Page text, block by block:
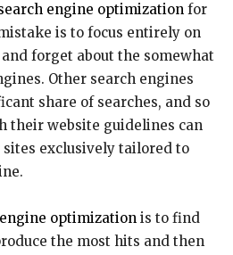
engine optimization for
is to focus entirely on
forget about the somewhat
Other search engines
share of searches, and so
their website guidelines can
sites exclusively tailored to
optimization is to find
the most hits and then